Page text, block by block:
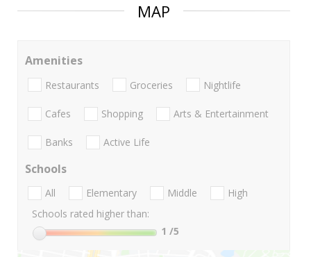
MAP
Amenities
Restaurants Groceries Nightlife
Cafes Shopping Arts & Entertainment
Banks Active Life
Schools
All Elementary Middle
High
Schools rated higher than:
1 /5